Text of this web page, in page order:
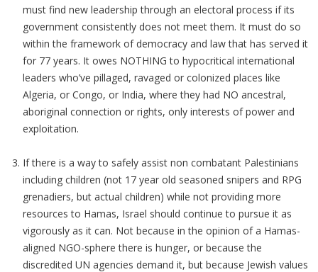
must find new leadership through an electoral process if its
government consistently does not meet them. It must do so
within the framework of democracy and law that has served it
for 77 years. It owes NOTHING to hypocritical international
leaders who’ve pillaged, ravaged or colonized places like
Algeria, or Congo, or India, where they had NO ancestral,
aboriginal connection or rights, only interests of power and
exploitation.
If there is a way to safely assist non combatant Palestinians
including children (not 17 year old seasoned snipers and RPG
grenadiers, but actual children) while not providing more
resources to Hamas, Israel should continue to pursue it as
vigorously as it can. Not because in the opinion of a Hamas-
aligned NGO-sphere there is hunger, or because the
discredited UN agencies demand it, but because Jewish values